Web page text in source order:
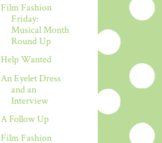
Film Fashion
Friday:
Musical Month
Round Up
Help Wanted
An Eyelet Dress
and an
Interview
A Follow Up
Film Fashion